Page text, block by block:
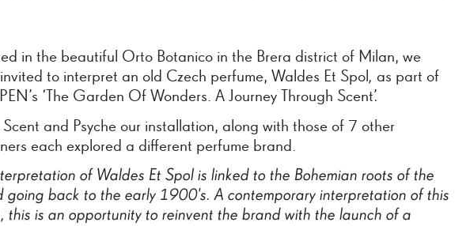
in the beautiful Orto Botanico in the Brera district of Milan, we
to interpret an old Czech perfume, Waldes Et Spol, as part of
‘The Garden Of Wonders. A Journey Through Scent’.
Scent and Psyche our installation, along with those of 7 other
each explored a different perfume brand.
of Waldes Et Spol is linked to the Bohemian roots of the
going back to the early 1900's. A contemporary interpretation of this
this is an opportunity to reinvent the brand with the launch of a